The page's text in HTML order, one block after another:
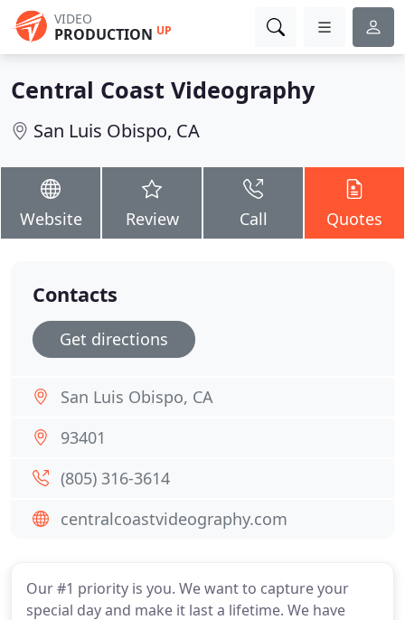
VIDEO
PRODUCTION UP
Central Coast Videography
San Luis Obispo, CA
Website Review Call Quotes
Our #1 priority is you. We want to capture your
special day and make it last a lifetime. We have
Contacts
Get directions
San Luis Obispo, CA
93401
(805) 316-3614
centralcoastvideography.com